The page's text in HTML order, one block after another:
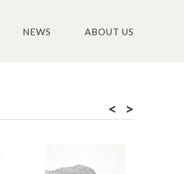
NEWS ABOUT US
< >